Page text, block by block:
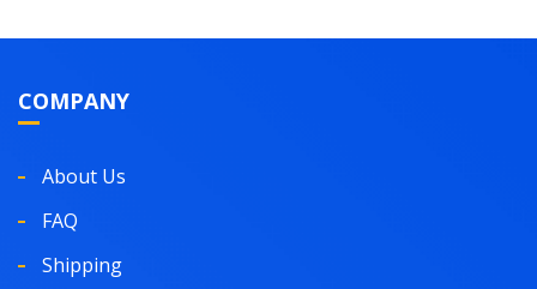
COMPANY
About Us
FAQ
Shipping